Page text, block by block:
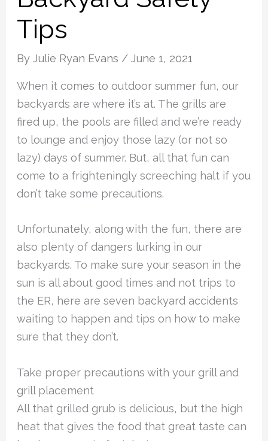
Tips
ByJulie Ryan Evans /June 1, 2021
When it comes to outdoor summer fun, our
backyards are where it’s at. The grills are
fired up, the pools are filled and we’re ready
to lounge and enjoy those lazy (or not so
lazy) days of summer. But, all that fun can
come to a frighteningly screeching halt if you
don’t take some precautions.
Unfortunately, along with the fun, there are
also plenty of dangers lurking in our
backyards. To make sure your season in the
sun is all about good times and not trips to
the ER, here are seven backyard accidents
waiting to happen and tips on how to make
sure that they don’t.
Take proper precautions with your grill and
grill placement
All that grilled grub is delicious, but the high
heat that gives the food that great taste can